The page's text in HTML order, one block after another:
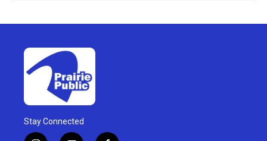
Stay Connected